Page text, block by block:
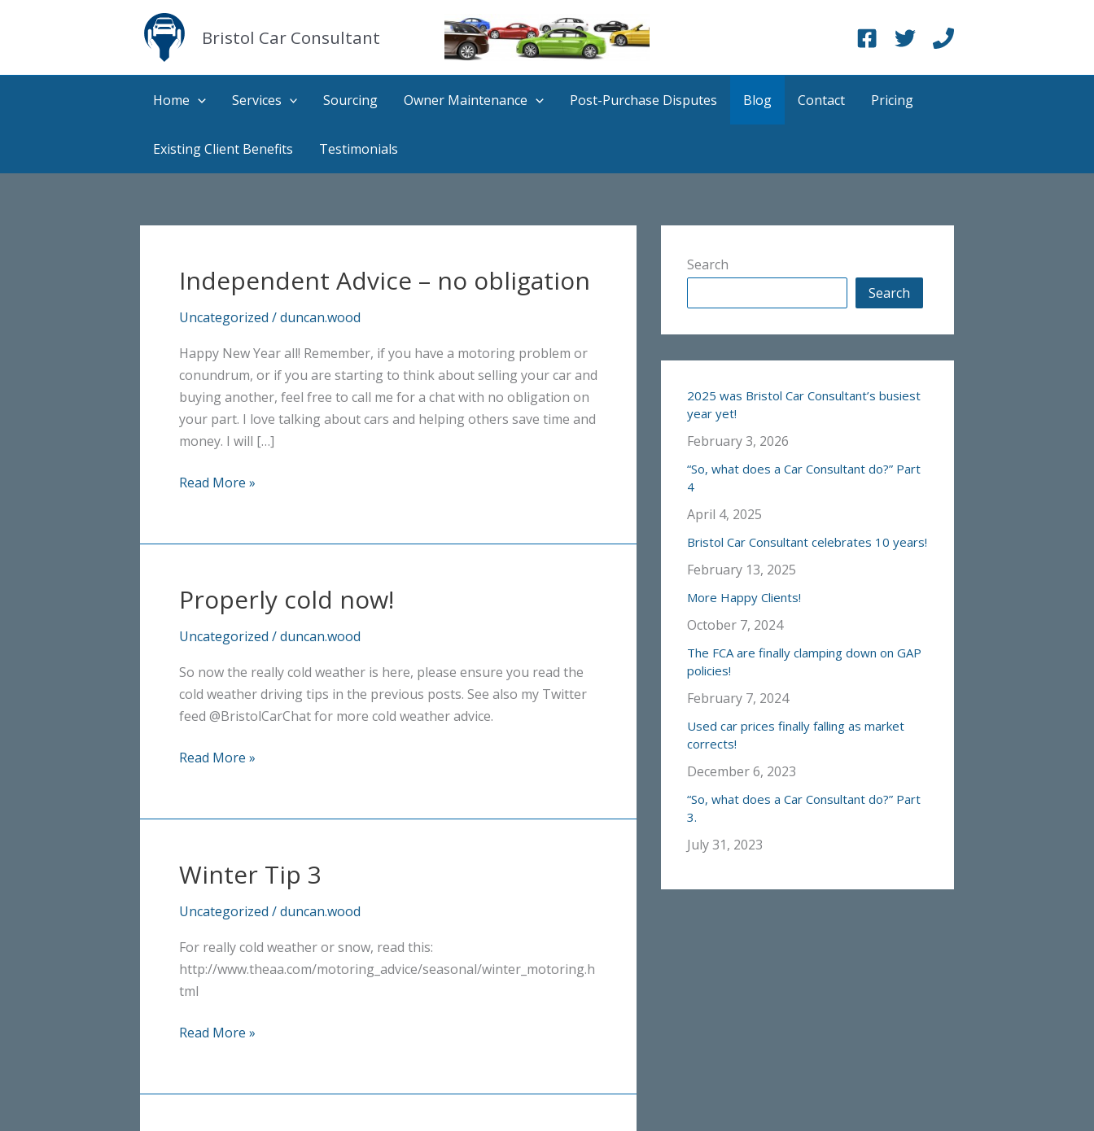
Bristol Car Consultant
Home Services Sourcing Owner Maintenance Post-Purchase Disputes Blog Contact Pricing
Existing Client Benefits Testimonials
Independent Advice – no obligation
Uncategorized /duncan.wood
Happy New Year all! Remember, if you have a motoring problem or
conundrum, or if you are starting to think about selling your car and
buying another, feel free to call me for a chat with no obligation on
your part. I love talking about cars and helping others save time and
money. I will […]
Independent
no
Read More »
Properly cold now!
Uncategorized /duncan.wood
So now the really cold weather is here, please ensure you read the
cold weather driving tips in the previous posts. See also my Twitter
feed @BristolCarChat for more cold weather advice.
Properly
Read More »
Winter Tip 3
Uncategorized /duncan.wood
For really cold weather or snow, read this:
http://www.theaa.com/motoring_advice/seasonal/winter_motoring.h
tml
Winter
Read More »
Search
Search
2025 was Bristol Car Consultant’s busiest
year yet!
February 3, 2026
“So, what does a Car Consultant do?” Part
4
April 4, 2025
Bristol Car Consultant celebrates 10 years!
February 13, 2025
More Happy Clients!
October 7, 2024
The FCA are finally clamping down on GAP
policies!
February 7, 2024
Used car prices finally falling as market
corrects!
December 6, 2023
“So, what does a Car Consultant do?” Part
3.
July 31, 2023